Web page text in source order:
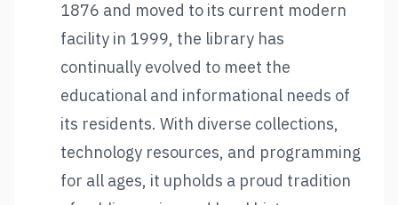
1876 and moved to its current modern
facility in 1999, the library has
continually evolved to meet the
educational and informational needs of
its residents. With diverse collections,
technology resources, and programming
for all ages, it upholds a proud tradition